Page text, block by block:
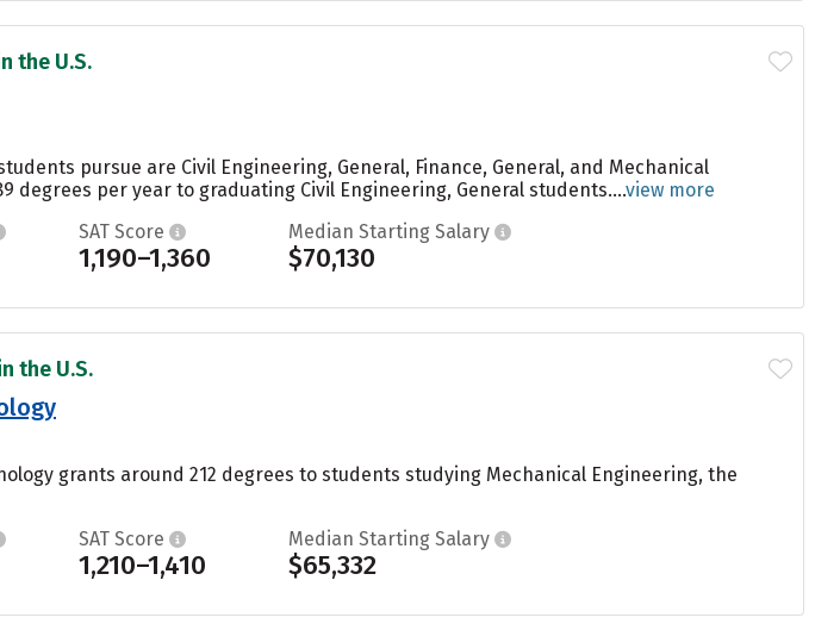
the U.S.
pursue are Civil Engineering, General, Finance, General, and Mechanical
degrees per year to graduating Civil Engineering, General students....view more
SAT Score
1,190–1,360
Median Starting Salary
$70,130
the U.S.
grants around 212 degrees to students studying Mechanical Engineering, the
SAT Score
1,210–1,410
Median Starting Salary
$65,332